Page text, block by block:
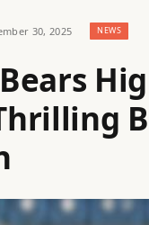
30, 2025 NEWS